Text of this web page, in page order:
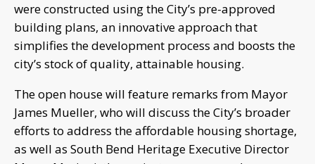
were constructed using the City’s pre-approved
building plans, an innovative approach that
simplifies the development process and boosts the
city’s stock of quality, attainable housing.
The open house will feature remarks from Mayor
James Mueller, who will discuss the City’s broader
efforts to address the affordable housing shortage,
as well as South Bend Heritage Executive Director